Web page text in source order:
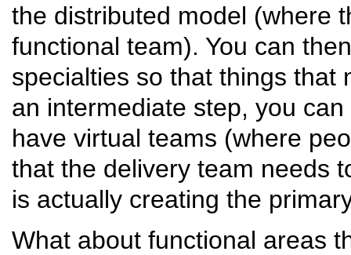
the distributed model (where
functional team). You can
specialties so that things that
an intermediate step, you
have virtual teams (where
that the delivery team needs
is actually creating the
What about functional areas